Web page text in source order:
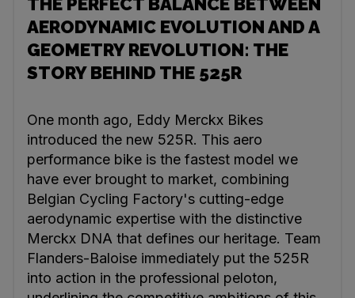
AERODYNAMIC EVOLUTION AND A
GEOMETRY REVOLUTION: THE
STORY BEHIND THE 525R
One month ago, Eddy Merckx Bikes
introduced the new 525R. This aero
performance bike is the fastest model we
have ever brought to market, combining
Belgian Cycling Factory's cutting-edge
aerodynamic expertise with the distinctive
Merckx DNA that defines our heritage. Team
Flanders-Baloise immediately put the 525R
into action in the professional peloton,